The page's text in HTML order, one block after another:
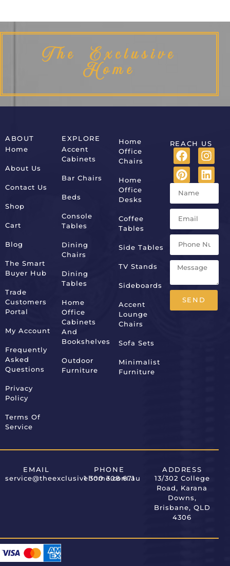
The Exclusive
Home
ABOUT
Home
About Us
Contact Us
Shop
Cart
Blog
The Smart
Buyer Hub
Trade
Customers
Portal
My Account
Frequently
Asked
Questions
Privacy
Policy
Terms Of
Service
EXPLORE
Accent
Cabinets
Bar Chairs
Beds
Console
Tables
Dining
Chairs
Dining
Tables
Home
Office
Cabinets
And
Bookshelves
Outdoor
Furniture
Home
Office
Chairs
Home
Office
Desks
Coffee
Tables
Side Tables
TV Stands
Sideboards
Accent
Lounge
Chairs
Sofa Sets
Minimalist
Furniture
REACH US
SEND
EMAIL
service@theexclusivehome.com.au
PHONE
1 300 308 671
ADDRESS
13/302 College
Road, Karana
Downs,
Brisbane, QLD
4306